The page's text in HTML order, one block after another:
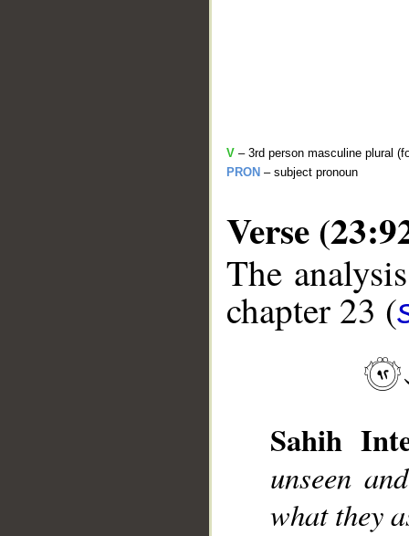
V – 3rd person masculine plural
PRON – subject pronoun
Verse
The
chapter 23 (
Sahih
unseen
what they